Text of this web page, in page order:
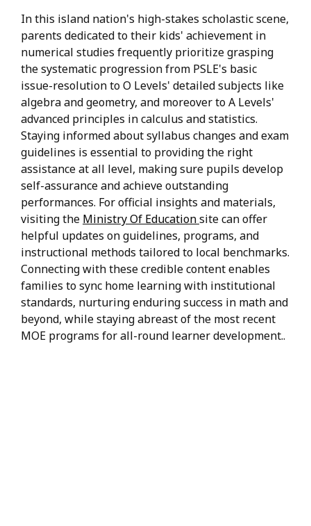
In this island nation's high-stakes scholastic scene,
parents dedicated to their kids' achievement in
numerical studies frequently prioritize grasping
the systematic progression from PSLE's basic
issue-resolution to O Levels' detailed subjects like
algebra and geometry, and moreover to A Levels'
advanced principles in calculus and statistics.
Staying informed about syllabus changes and exam
guidelines is essential to providing the right
assistance at all level, making sure pupils develop
self-assurance and achieve outstanding
performances. For official insights and materials,
visiting the Ministry Of Educationsite can offer
helpful updates on guidelines, programs, and
instructional methods tailored to local benchmarks.
Connecting with these credible content enables
families to sync home learning with institutional
standards, nurturing enduring success in math and
beyond, while staying abreast of the most recent
MOE programs for all-round learner development..